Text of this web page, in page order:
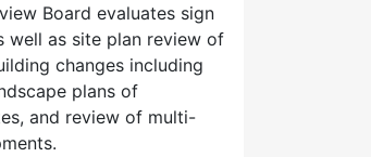
Board evaluates sign
well as site plan review of
changes including
plans of
and review of multi-